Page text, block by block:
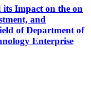
Impact on the on
and
of Department of
Enterprise